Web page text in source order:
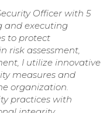
Officer with 5
and executing
to protect
risk assessment,
I utilize innovative
measures and
organization.
practices with